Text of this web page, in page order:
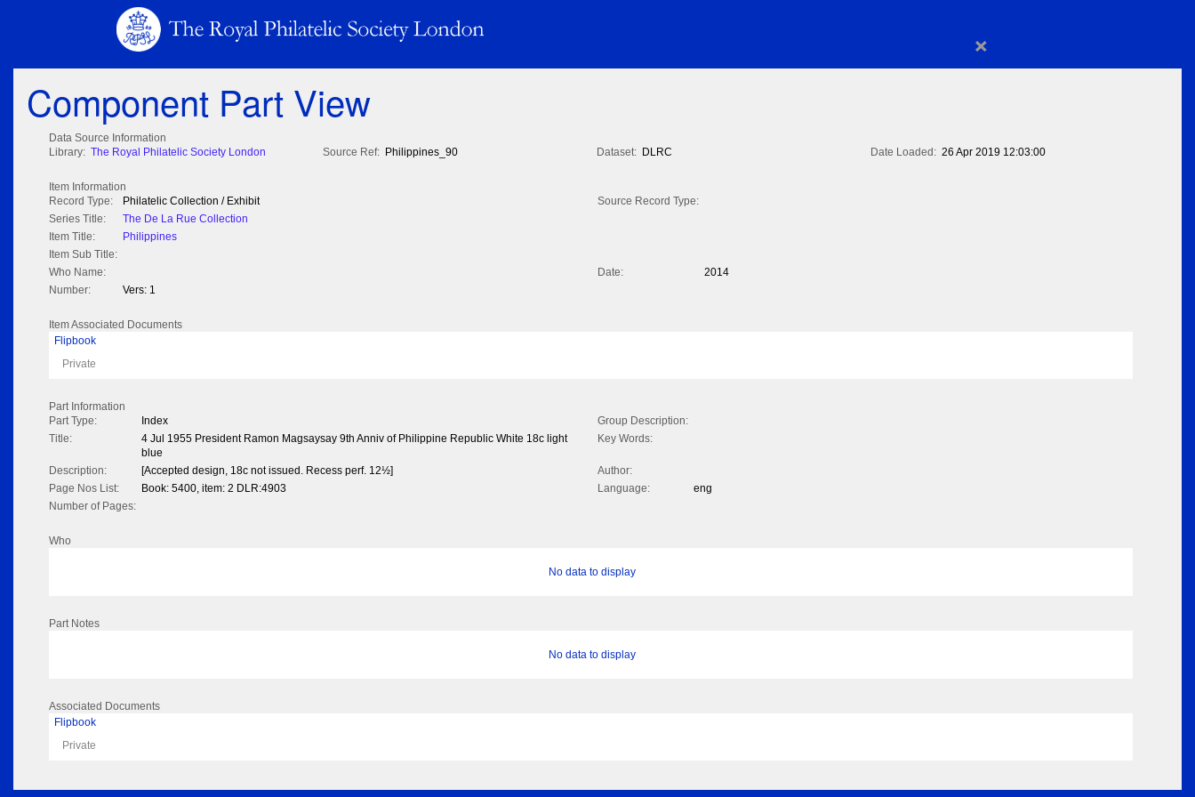
×
Component Part View
Data Source Information
Library: The Royal Philatelic Society London Source Ref: Philippines_90 Dataset: DLRC Date Loaded: 26 Apr 2019 12:03:00
Item Information
Record Type:
Philatelic Collection / Exhibit
Source Record Type:
Series Title:
The De La Rue Collection
Item Title:
Philippines
Item Sub Title:
Who Name:
Date:
2014
Number:
Vers: 1
Item Associated Documents
Flipbook
Private
Part Information
Part Type:
Index
Group Description:
Title:
4 Jul 1955 President Ramon Magsaysay 9th Anniv of Philippine Republic White 18c light
blue
Key Words:
Description: [Accepted design, 18c not issued. Recess perf. 12½]
Author:
Page Nos List:
Book: 5400, item: 2 DLR:4903 Language:
eng
Number of Pages:
Who
No data to display
Part Notes
No data to display
Associated Documents
Flipbook
Private